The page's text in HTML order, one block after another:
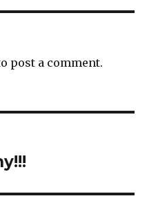
post a comment.